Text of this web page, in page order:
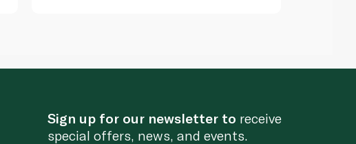
Sign up for our newsletter to receive
special offers, news, and events.